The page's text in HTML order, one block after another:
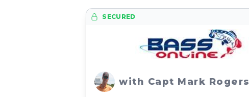
SECURED
with Capt Mark Rogers